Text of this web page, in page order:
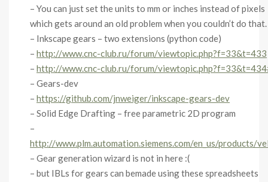
– You can just set the units to mm or inches instead of pixels
which gets around an old problem when you couldn’t do that.
– Inkscape gears – two extensions (python code)
– http://www.cnc-club.ru/forum/viewtopic.php?f=33&t=433
– http://www.cnc-club.ru/forum/
– Gears-dev
– https://github.com/jnweiger/inkscape-gears-dev
– Solid Edge Drafting – free parametric 2D program
–
http://www.plm.automation.siemens.com/en_us/products/
– Gear generation wizard is not in here :(
– but IBLs for gears can bemade using these spreadsheets